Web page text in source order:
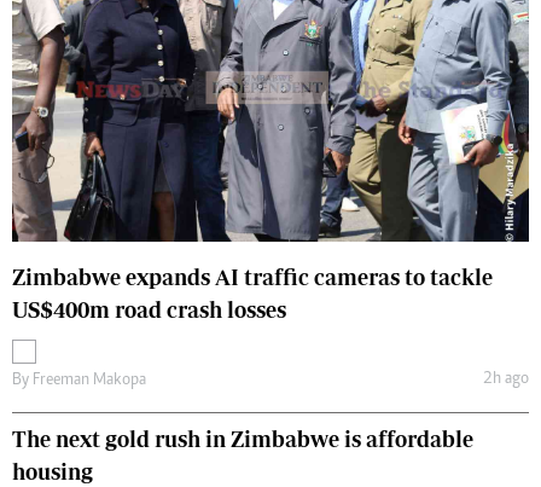
Zimbabwe expands AI traffic cameras to tackle
US$400m road crash losses
By Freeman Makopa 2h ago
The next gold rush in Zimbabwe is affordable
housing